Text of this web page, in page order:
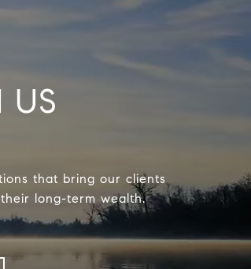
that bring our clients
long-term wealth.